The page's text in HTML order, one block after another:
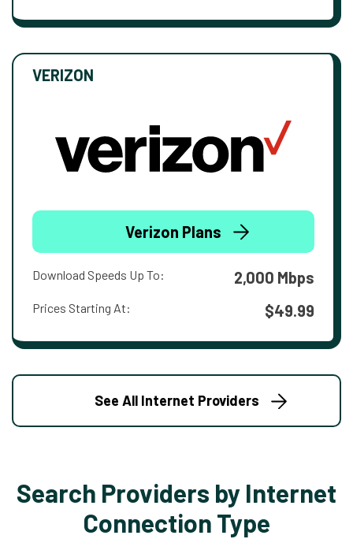
VERIZON
Verizon Plans
Download Speeds Up To: 2,000 Mbps
Prices Starting At: $49.99
See All Internet Providers
Search Providers by Internet
Connection Type